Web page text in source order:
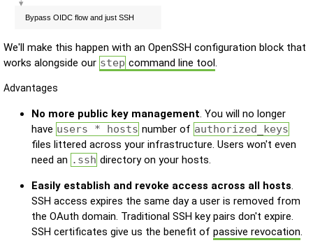
We'll make this happen with an OpenSSH configuration block that
works alongside our step command line tool.
Advantages
No more public key management. You will no longer
have users * hosts number of authorized_keys
files littered across your infrastructure. Users won't even
need an .ssh directory on your hosts.
Easily establish and revoke access across all hosts.
SSH access expires the same day a user is removed from
the OAuth domain. Traditional SSH key pairs don't expire.
SSH certificates give us the benefit of passive revocation.